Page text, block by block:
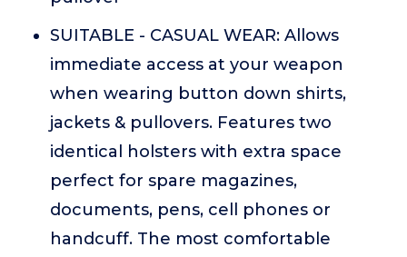
SUITABLE - CASUAL WEAR: Allows
immediate access at your weapon
when wearing button down shirts,
jackets & pullovers. Features two
identical holsters with extra space
perfect for spare magazines,
documents, pens, cell phones or
handcuff. The most comfortable